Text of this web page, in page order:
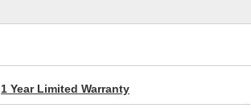
1 Year Limited Warranty